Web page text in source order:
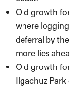
Old growth
where
deferral by
more lies
Old growth
Ilgachuz